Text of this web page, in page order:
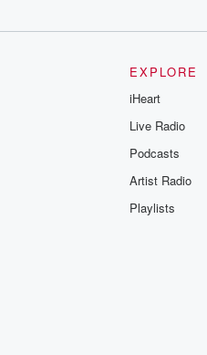
EXPLORE
iHeart
Live Radio
Podcasts
Artist Radio
Playlists